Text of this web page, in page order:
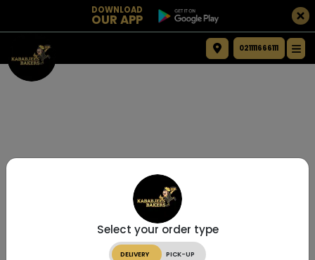
DOWNLOAD
OUR APP
021111666111
Select your order type
DELIVERY PICK-UP